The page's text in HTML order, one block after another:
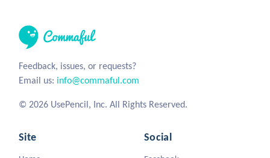
Feedback, issues, or requests?
Email us: info@commaful.com
© 2026 UsePencil, Inc. All Rights Reserved.
Site Social